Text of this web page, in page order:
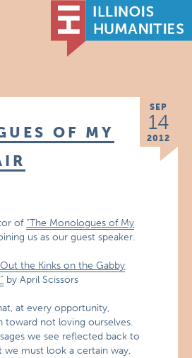
SEP
14
2012
OF MY
of “The Monologues of My
us as our guest speaker.
the Kinks on the Gabby
by April Scissors
at every opportunity,
toward not loving ourselves.
we see reflected back to
we must look a certain way,